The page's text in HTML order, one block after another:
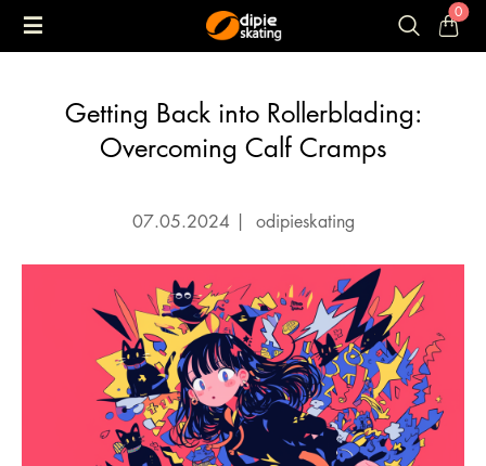
0
Getting Back into Rollerblading:
Overcoming Calf Cramps
07.05.2024 | odipieskating